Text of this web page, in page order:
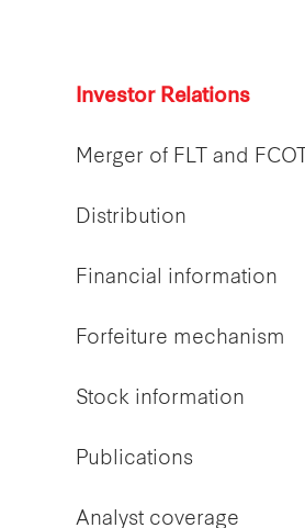
Investor Relations
Merger of FLT and FCOT
Distribution
Financial information
Forfeiture mechanism
Stock information
Publications
Analyst coverage